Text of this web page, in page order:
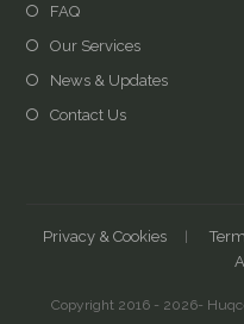
FAQ
Our Services
News & Updates
Contact Us
Privacy & Cookies
Copyright 2016 - 2026-